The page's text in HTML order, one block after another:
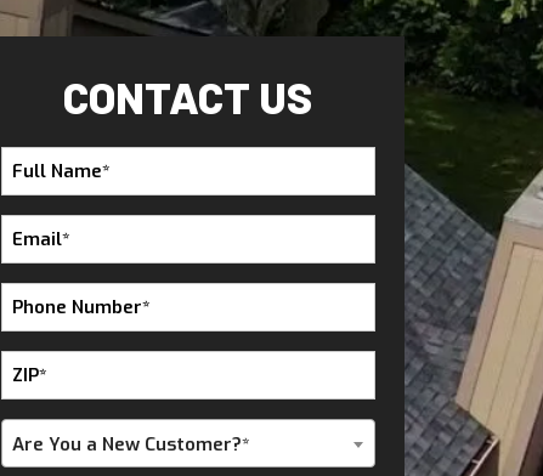
CONTACT US
Full
Name
*Email
*
Phone
Number
*ZIP
*
Are
You
Are You a New Customer?*